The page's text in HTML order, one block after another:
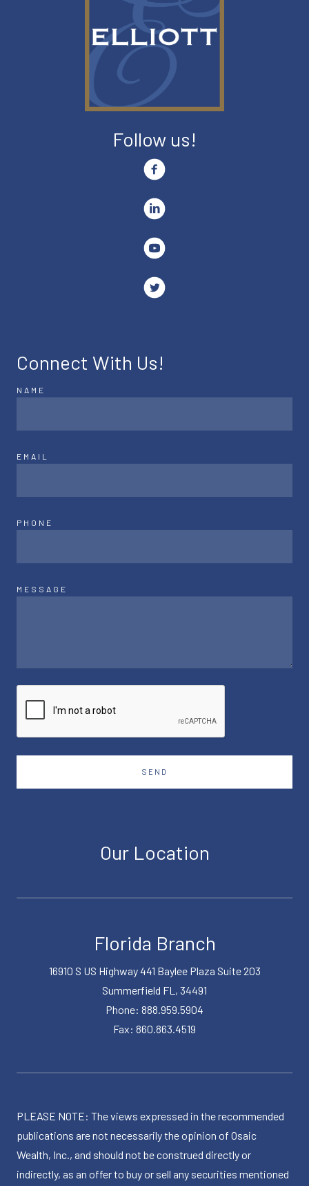
Follow us!
Connect With Us!
NAME
EMAIL
PHONE
MESSAGE
SEND
Our Location
Florida Branch
16910 S US Highway 441 Baylee Plaza Suite 203
Summerfield FL, 34491
Phone: 888.959.5904
Fax: 860.863.4519
PLEASE NOTE: The views expressed in the recommended
publications are not necessarily the opinion of Osaic
Wealth, Inc., and should not be construed directly or
indirectly, as an offer to buy or sell any securities mentioned